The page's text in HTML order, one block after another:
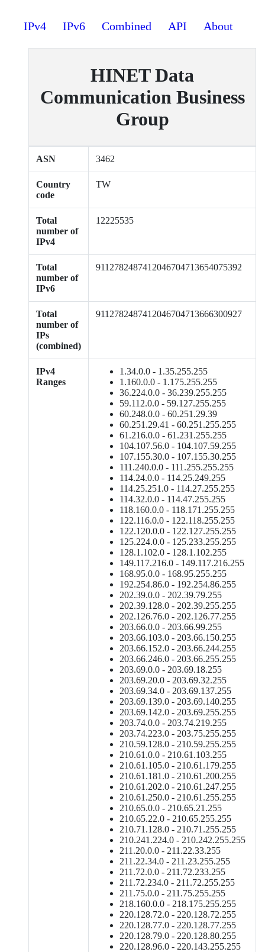
IPv4 IPv6 Combined API About
HINET Data
Communication Business
Group
ASN 3462
Country
code
TW
Total
number of
IPv4
12225535
Total
number of
IPv6
9112782487412046704713654075392
Total
number of
IPs
(combined)
9112782487412046704713666300927
IPv4
Ranges
1.34.0.0 - 1.35.255.255
1.160.0.0 - 1.175.255.255
36.224.0.0 - 36.239.255.255
59.112.0.0 - 59.127.255.255
60.248.0.0 - 60.251.29.39
60.251.29.41 - 60.251.255.255
61.216.0.0 - 61.231.255.255
104.107.56.0 - 104.107.59.255
107.155.30.0 - 107.155.30.255
111.240.0.0 - 111.255.255.255
114.24.0.0 - 114.25.249.255
114.25.251.0 - 114.27.255.255
114.32.0.0 - 114.47.255.255
118.160.0.0 - 118.171.255.255
122.116.0.0 - 122.118.255.255
122.120.0.0 - 122.127.255.255
125.224.0.0 - 125.233.255.255
128.1.102.0 - 128.1.102.255
149.117.216.0 - 149.117.216.255
168.95.0.0 - 168.95.255.255
192.254.86.0 - 192.254.86.255
202.39.0.0 - 202.39.79.255
202.39.128.0 - 202.39.255.255
202.126.76.0 - 202.126.77.255
203.66.0.0 - 203.66.99.255
203.66.103.0 - 203.66.150.255
203.66.152.0 - 203.66.244.255
203.66.246.0 - 203.66.255.255
203.69.0.0 - 203.69.18.255
203.69.20.0 - 203.69.32.255
203.69.34.0 - 203.69.137.255
203.69.139.0 - 203.69.140.255
203.69.142.0 - 203.69.255.255
203.74.0.0 - 203.74.219.255
203.74.223.0 - 203.75.255.255
210.59.128.0 - 210.59.255.255
210.61.0.0 - 210.61.103.255
210.61.105.0 - 210.61.179.255
210.61.181.0 - 210.61.200.255
210.61.202.0 - 210.61.247.255
210.61.250.0 - 210.61.255.255
210.65.0.0 - 210.65.21.255
210.65.22.0 - 210.65.255.255
210.71.128.0 - 210.71.255.255
210.241.224.0 - 210.242.255.255
211.20.0.0 - 211.22.33.255
211.22.34.0 - 211.23.255.255
211.72.0.0 - 211.72.233.255
211.72.234.0 - 211.72.255.255
211.75.0.0 - 211.75.255.255
218.160.0.0 - 218.175.255.255
220.128.72.0 - 220.128.72.255
220.128.77.0 - 220.128.77.255
220.128.79.0 - 220.128.80.255
220.128.96.0 - 220.143.255.255